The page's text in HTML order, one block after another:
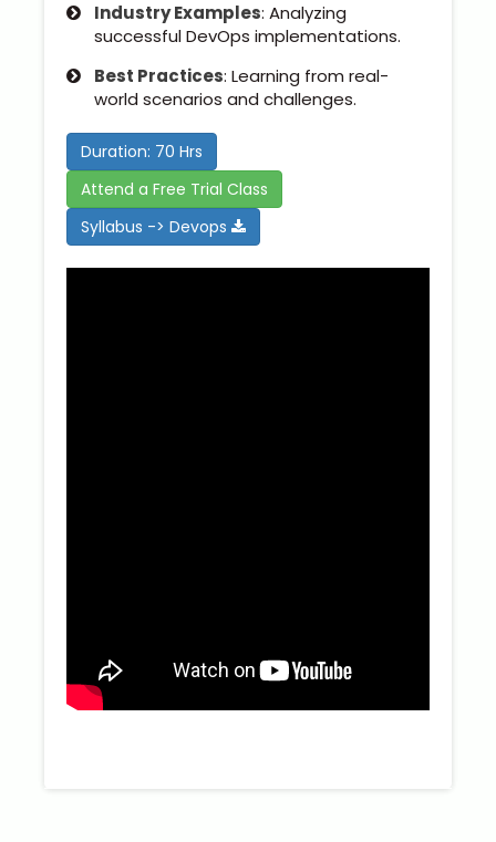
Industry Examples: Analyzing
successful DevOps implementations.
Best Practices: Learning from real-
world scenarios and challenges.
Duration: 70 Hrs
Attend a Free Trial Class
Syllabus -> Devops